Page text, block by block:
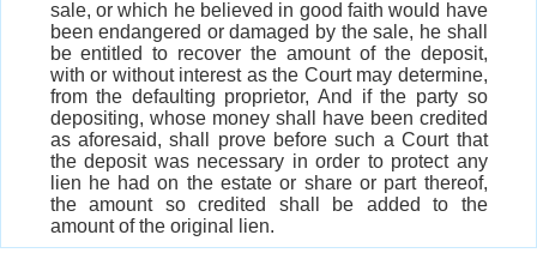
sale, or which he believed in good faith would have
been endangered or damaged by the sale, he shall
be entitled to recover the amount of the deposit,
with or without interest as the Court may determine,
from the defaulting proprietor, And if the party so
depositing, whose money shall have been credited
as aforesaid, shall prove before such a Court that
the deposit was necessary in order to protect any
lien he had on the estate or share or part thereof,
the amount so credited shall be added to the
amount of the original lien.